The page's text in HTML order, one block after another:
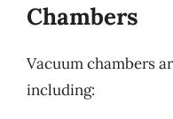
Chambers
Vacuum chambers
including: